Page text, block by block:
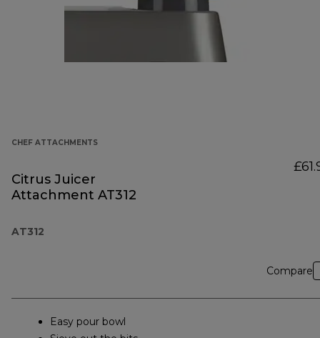
CHEF ATTACHMENTS
Citrus Juicer
Attachment AT312
AT312
Compare
Easy pour bowl